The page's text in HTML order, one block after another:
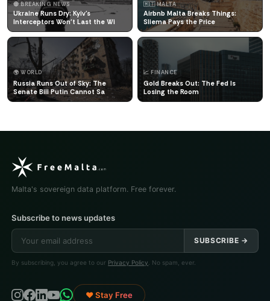
🔴 BREAKING NEWS
Ukraine Runs Dry: Kyiv's
Interceptors Won't Last the Wi
🇲🇹 MALTA
Airbnb Malta Breaks Things:
Sliema Pays the Price
🌍 WORLD
Russia Runs Out of Sky: The
Senate Bill Putin Cannot Sa
📈 FINANCE
Gold Breaks Out: The Fed Is
Losing the Room
Malta's sovereign data platform. Free forever.
Subscribe to news updates
SUBSCRIBE →
By subscribing, you agree to our Privacy Policy . No spam, ever.
♥ Stay Free